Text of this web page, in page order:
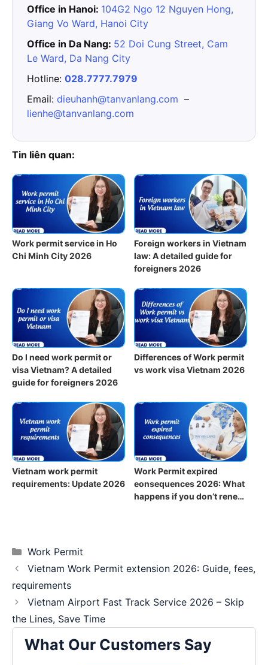
Office in Hanoi: 104G2 Ngo 12 Nguyen Hong,
Giang Vo Ward, Hanoi City
Office in Da Nang: 52 Doi Cung Street, Cam
Le Ward, Da Nang City
Hotline: 028.7777.7979
Email: dieuhanh@tanvanlang.com –
lienhe@tanvanlang.com
Tin liên quan:
Work permit service in Ho
Chi Minh City 2026
Foreign workers in Vietnam
law: A detailed guide for
foreigners 2026
Do I need work permit or
visa Vietnam? A detailed
guide for foreigners 2026
Differences of Work permit
vs work visa Vietnam 2026
Vietnam work permit
requirements: Update 2026
Work Permit expired
eonsequences 2026: What
happens if you don’t renew
Categories
Work Permit
Vietnam Work Permit extension 2026: Guide, fees,
requirements
Vietnam Airport Fast Track Service 2026 – Skip
the Lines, Save Time
What Our Customers Say